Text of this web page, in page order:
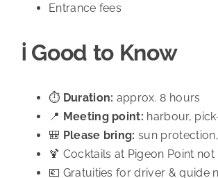
Entrance fees
ℹ️ Good to Know
⏱️ Duration: approx. 8 hours
📍 Meeting point: harbour,
🎒 Please bring: sun
🍹 Cocktails at Pigeon Point
💶 Gratuities for driver & guide